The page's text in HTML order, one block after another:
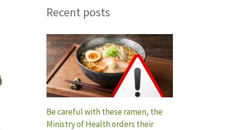
Recent posts
Be careful with these ramen, the
Ministry of Health orders their